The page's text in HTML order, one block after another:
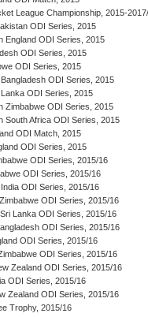
League Championship, 2015-
ODI Series, 2015
England ODI Series, 2015
ODI Series, 2015
ODI Series, 2015
ODI Series, 2015
ODI Series, 2015
Zimbabwe ODI Series, 2015
South Africa ODI Series, 2015
ODI Match, 2015
ODI Series, 2015
ODI Series, 2015/16
ODI Series, 2015/16
ODI Series, 2015/16
ODI Series, 2015/16
Lanka ODI Series, 2015/16
ODI Series, 2015/16
ODI Series, 2015/16
ODI Series, 2015/16
Zealand ODI Series, 2015/16
ODI Series, 2015/16
Zealand ODI Series, 2015/16
Trophy, 2015/16